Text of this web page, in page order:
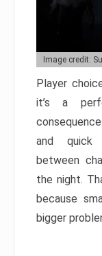
Image credit:
Player
it’s a
and quick
between
the night.
because
bigger